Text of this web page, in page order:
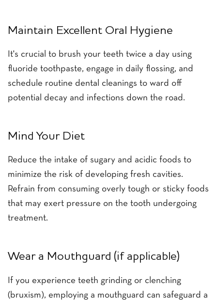
Maintain Excellent Oral Hygiene
It's crucial to brush your teeth twice a day using
fluoride toothpaste, engage in daily flossing, and
schedule routine dental cleanings to ward off
potential decay and infections down the road.
Mind Your Diet
Reduce the intake of sugary and acidic foods to
minimize the risk of developing fresh cavities.
Refrain from consuming overly tough or sticky foods
that may exert pressure on the tooth undergoing
treatment.
Wear a Mouthguard (if applicable)
If you experience teeth grinding or clenching
(bruxism), employing a mouthguard can safeguard a